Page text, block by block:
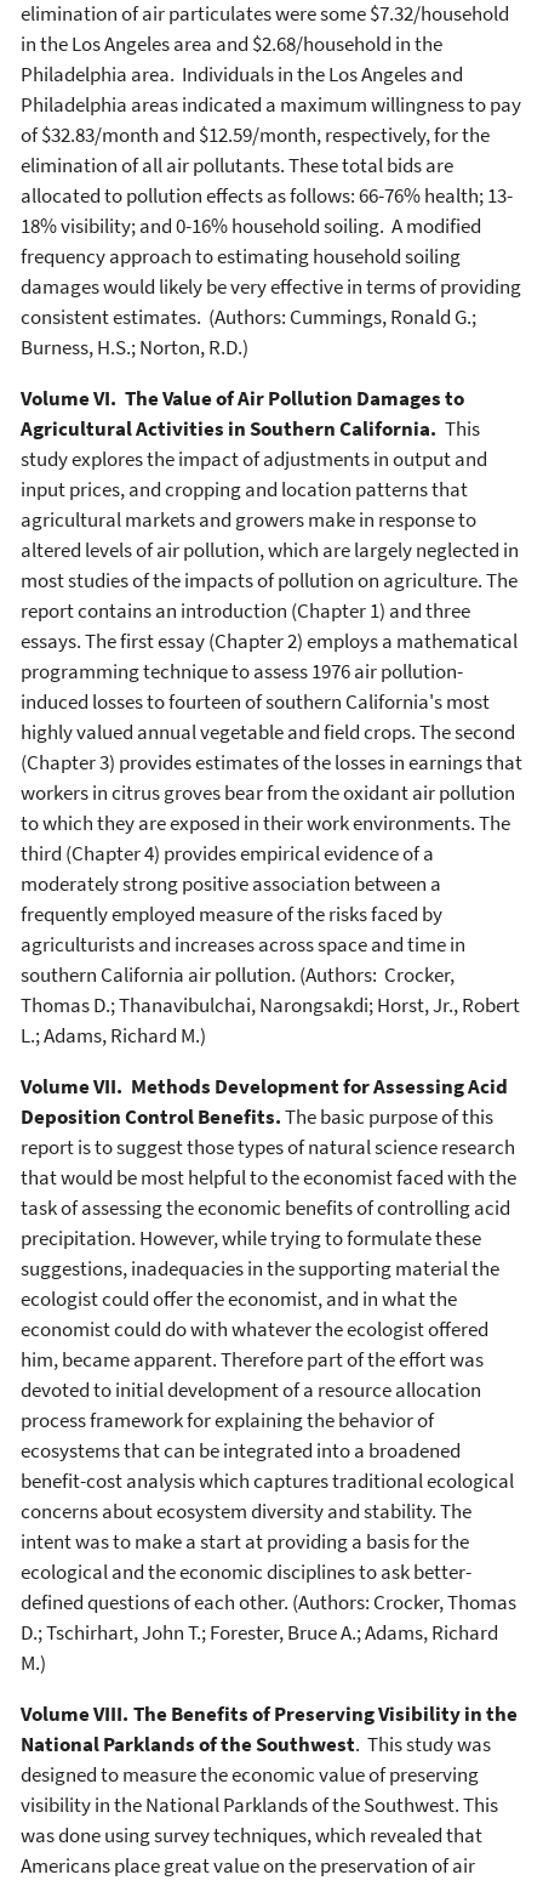
elimination of air particulates were some $7.32/household
in the Los Angeles area and $2.68/household in the
Philadelphia area. Individuals in the Los Angeles and
Philadelphia areas indicated a maximum willingness to pay
of $32.83/month and $12.59/month, respectively, for the
elimination of all air pollutants. These total bids are
allocated to pollution effects as follows: 66-76% health; 13-
18% visibility; and 0-16% household soiling. A modified
frequency approach to estimating household soiling
damages would likely be very effective in terms of providing
consistent estimates. (Authors: Cummings, Ronald G.;
Burness, H.S.; Norton, R.D.)
Volume VI. The Value of Air Pollution Damages to
Agricultural Activities in Southern California. This
study explores the impact of adjustments in output and
input prices, and cropping and location patterns that
agricultural markets and growers make in response to
altered levels of air pollution, which are largely neglected in
most studies of the impacts of pollution on agriculture. The
report contains an introduction (Chapter 1) and three
essays. The first essay (Chapter 2) employs a mathematical
programming technique to assess 1976 air pollution-
induced losses to fourteen of southern California's most
highly valued annual vegetable and field crops. The second
(Chapter 3) provides estimates of the losses in earnings that
workers in citrus groves bear from the oxidant air pollution
to which they are exposed in their work environments. The
third (Chapter 4) provides empirical evidence of a
moderately strong positive association between a
frequently employed measure of the risks faced by
agriculturists and increases across space and time in
southern California air pollution. (Authors: Crocker,
Thomas D.; Thanavibulchai, Narongsakdi; Horst, Jr., Robert
L.; Adams, Richard M.)
Volume VII. Methods Development for Assessing Acid
Deposition Control Benefits.The basic purpose of this
report is to suggest those types of natural science research
that would be most helpful to the economist faced with the
task of assessing the economic benefits of controlling acid
precipitation. However, while trying to formulate these
suggestions, inadequacies in the supporting material the
ecologist could offer the economist, and in what the
economist could do with whatever the ecologist offered
him, became apparent. Therefore part of the effort was
devoted to initial development of a resource allocation
process framework for explaining the behavior of
ecosystems that can be integrated into a broadened
benefit-cost analysis which captures traditional ecological
concerns about ecosystem diversity and stability. The
intent was to make a start at providing a basis for the
ecological and the economic disciplines to ask better-
defined questions of each other. (Authors: Crocker, Thomas
D.; Tschirhart, John T.; Forester, Bruce A.; Adams, Richard
M.)
Volume VIII. The Benefits of Preserving Visibility in the
National Parklands of the Southwest. This study was
designed to measure the economic value of preserving
visibility in the National Parklands of the Southwest. This
was done using survey techniques, which revealed that
Americans place great value on the preservation of air